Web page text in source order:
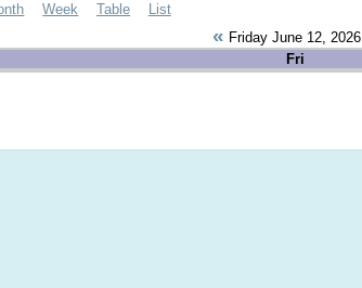
Week Table List
« Friday June 12, 2026
Fri